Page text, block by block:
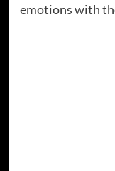
emotions with